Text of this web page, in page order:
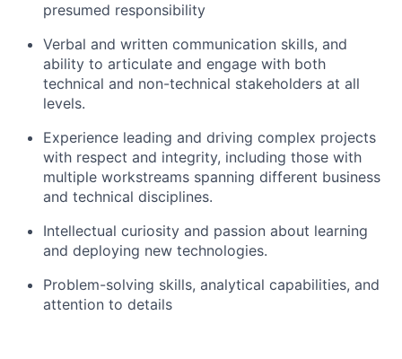
presumed responsibility
Verbal and written communication skills, and
ability to articulate and engage with both
technical and non-technical stakeholders at all
levels.
Experience leading and driving complex projects
with respect and integrity, including those with
multiple workstreams spanning different business
and technical disciplines.
Intellectual curiosity and passion about learning
and deploying new technologies.
Problem-solving skills, analytical capabilities, and
attention to details